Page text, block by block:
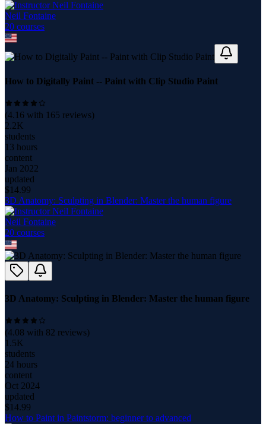
Neil Fontaine
20 courses
How to Digitally Paint -- Paint with Clip Studio Paint
(4.16 with 165 reviews)
2.2K
students
13 hours
content
Jan 2022
updated
$14.99
3D Anatomy: Sculpting in Blender: Master the human figure
Neil Fontaine
20 courses
3D Anatomy: Sculpting in Blender: Master the human figure
(4.08 with 82 reviews)
1.5K
students
24 hours
content
Oct 2024
updated
$14.99
How to Paint in Paintstorm: beginner to advanced